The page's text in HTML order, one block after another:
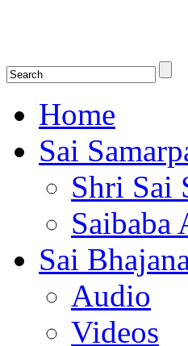
Home
Sai
Shri Sai
Saibaba
Sai
Audio
Videos